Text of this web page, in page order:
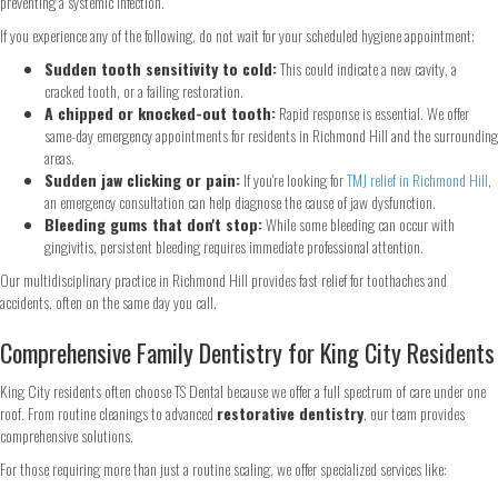
If you experience any of the following, do not wait for your scheduled hygiene appointment:
Sudden tooth sensitivity to cold:This could indicate a new cavity, a
cracked tooth, or a failing restoration.
A chipped or knocked-out tooth:Rapid response is essential. We offer
same-day emergency appointments for residents in Richmond Hill and the surrounding
areas.
Sudden jaw clicking or pain:If you're looking forTMJ relief in Richmond Hill,
an emergency consultation can help diagnose the cause of jaw dysfunction.
Bleeding gums that don't stop:While some bleeding can occur with
gingivitis, persistent bleeding requires immediate professional attention.
Our multidisciplinary practice in Richmond Hill provides fast relief for toothaches and
accidents, often on the same day you call.
Comprehensive Family Dentistry for King City Residents
King City residents often choose TS Dental because we offer a full spectrum of care under one
roof. From routine cleanings to advanced restorative dentistry, our team provides
comprehensive solutions.
For those requiring more than just a routine scaling, we offer specialized services like:
Step1 of 2
Name*
First Last
Email*
Phone*